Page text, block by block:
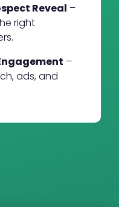
Reveal –
right
–
ads, and